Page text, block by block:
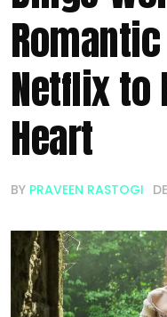
Netflix to
Heart
BY PRAVEEN RASTOGI